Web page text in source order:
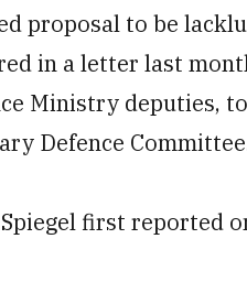
proposal to be
in a letter last
Ministry deputies,
Defence
first reported